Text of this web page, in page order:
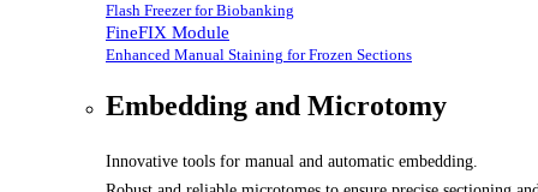
Flash Freezer for Biobanking
FineFIX Module
Enhanced Manual Staining for Frozen Sections
Embedding and Microtomy
Innovative tools for manual and automatic embedding.